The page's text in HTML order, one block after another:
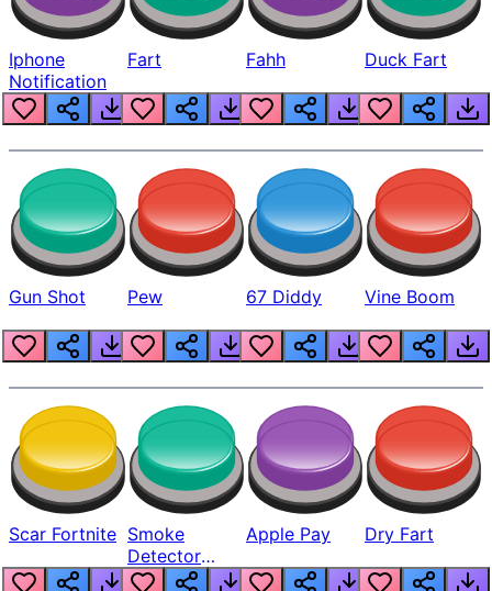
Iphone
Notification
Fart Fahh Duck Fart
Gun Shot Pew 67 Diddy Vine Boom
Scar Fortnite Smoke
Detector
Beep
Apple Pay Dry Fart